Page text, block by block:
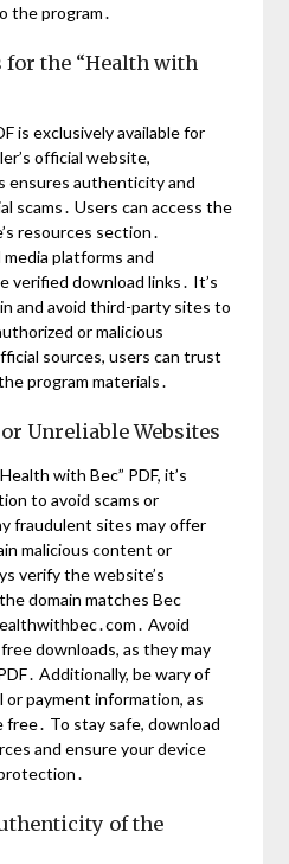
the program․
for the “Health with
is exclusively available for
official website,
ensures authenticity and
scams․ Users can access the
resources section․
platforms and
download links․ It’s
and avoid third-party sites to
or malicious
sources, users can trust
program materials․
Unreliable Websites
with Bec” PDF, it’s
to avoid scams or
fraudulent sites may offer
malicious content or
verify the website’s
domain matches Bec
Avoid
downloads, as they may
Additionally, be wary of
payment information, as
To stay safe, download
and ensure your device
of the